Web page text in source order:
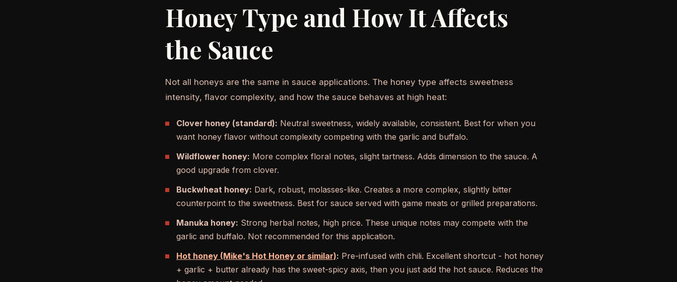
Honey Type and How It Affects
the Sauce
Not all honeys are the same in sauce applications. The honey type affects sweetness
intensity, flavor complexity, and how the sauce behaves at high heat:
Clover honey (standard): Neutral sweetness, widely available, consistent. Best for when you
want honey flavor without complexity competing with the garlic and buffalo.
Wildflower honey: More complex floral notes, slight tartness. Adds dimension to the sauce. A
good upgrade from clover.
Buckwheat honey: Dark, robust, molasses-like. Creates a more complex, slightly bitter
counterpoint to the sweetness. Best for sauce served with game meats or grilled preparations.
Manuka honey: Strong herbal notes, high price. These unique notes may compete with the
garlic and buffalo. Not recommended for this application.
Hot honey (Mike's Hot Honey or similar): Pre-infused with chili. Excellent shortcut - hot honey
+ garlic + butter already has the sweet-spicy axis, then you just add the hot sauce. Reduces the